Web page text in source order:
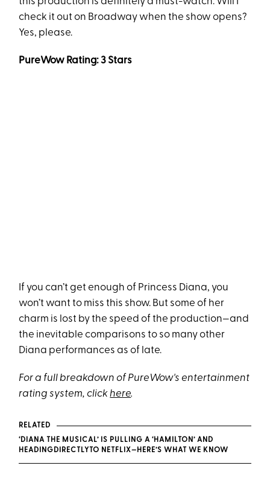
check it out on Broadway when the show opens?
Yes, please.
PureWow Rating: 3 Stars
If you can’t get enough of Princess Diana, you
won’t want to miss this show. But some of her
charm is lost by the speed of the production—and
the inevitable comparisons to so many other
Diana performances as of late.
For a full breakdown of PureWow's entertainment
rating system, clickhere.
RELATED
‘DIANA THE MUSICAL’ IS PULLING A ‘HAMILTON’ AND
HEADINGDIRECTLYTO NETFLIX—HERE’S WHAT WE KNOW